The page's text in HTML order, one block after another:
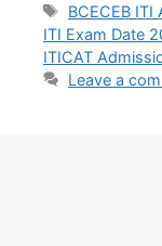
BCECEB ITI
ITI Exam Date
ITICAT
Leave a